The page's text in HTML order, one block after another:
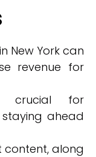
New York can
revenue for
crucial for
ahead
along